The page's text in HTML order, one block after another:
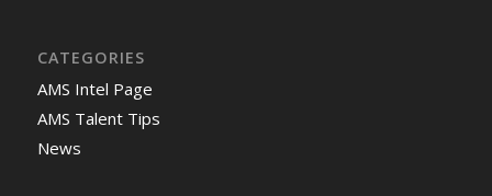
CATEGORIES
AMS Intel Page
AMS Talent Tips
News